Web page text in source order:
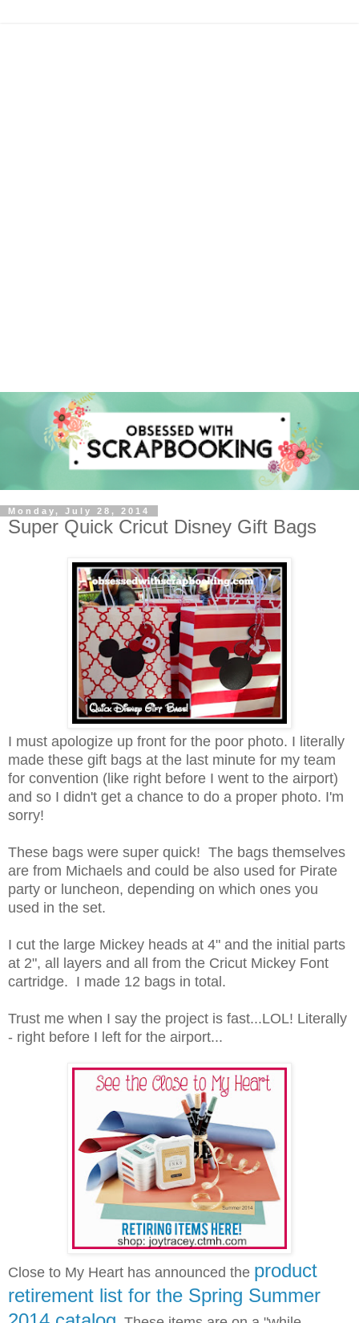
Monday, July 28, 2014
Super Quick Cricut Disney Gift Bags
I must apologize up front for the poor photo. I literally
made these gift bags at the last minute for my team
for convention (like right before I went to the airport)
and so I didn't get a chance to do a proper photo. I'm
sorry!
These bags were super quick! The bags themselves
are from Michaels and could be also used for Pirate
party or luncheon, depending on which ones you
used in the set.
I cut the large Mickey heads at 4" and the initial parts
at 2", all layers and all from the Cricut Mickey Font
cartridge. I made 12 bags in total.
Trust me when I say the project is fast...LOL! Literally
- right before I left for the airport...
Close to My Heart has announced the product
retirement list for the Spring Summer